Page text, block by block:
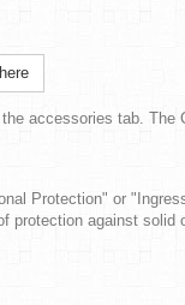
accessories tab. The
Protection" or
protection against